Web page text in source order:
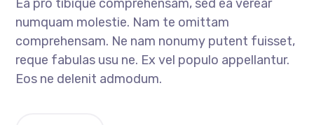
Ea pro tibique comprehensam, sed ea verear
numquam molestie. Nam te omittam
comprehensam. Ne nam nonumy putent fuisset,
reque fabulas usu ne. Ex vel populo appellantur.
Eos ne delenit admodum.